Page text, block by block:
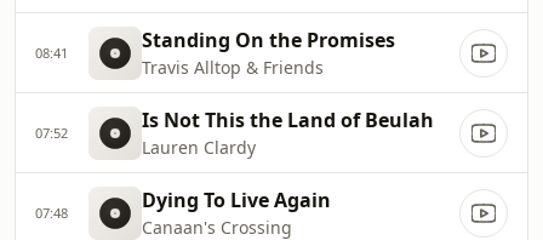
08:41 Standing On the Promises
Travis Alltop & Friends
07:52 Is Not This the Land of Beulah
Lauren Clardy
07:48 Dying To Live Again
Canaan's Crossing